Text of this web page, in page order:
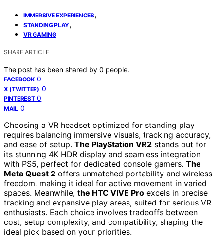
IMMERSIVE EXPERIENCES,
STANDING PLAY,
VR GAMING
SHARE ARTICLE
The post has been shared by 0 people.
FACEBOOK 0
X (TWITTER) 0
PINTEREST 0
MAIL 0
Choosing a VR headset optimized for standing play
requires balancing immersive visuals, tracking accuracy,
and ease of setup. The PlayStation VR2 stands out for
its stunning 4K HDR display and seamless integration
with PS5, perfect for dedicated console gamers. The
Meta Quest 2 offers unmatched portability and wireless
freedom, making it ideal for active movement in varied
spaces. Meanwhile, the HTC VIVE Pro excels in precise
tracking and expansive play areas, suited for serious VR
enthusiasts. Each choice involves tradeoffs between
cost, setup complexity, and compatibility, shaping the
ideal pick based on your priorities.